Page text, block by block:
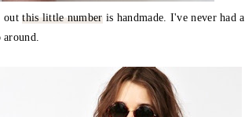
outthis little numberis handmade. I've never had a